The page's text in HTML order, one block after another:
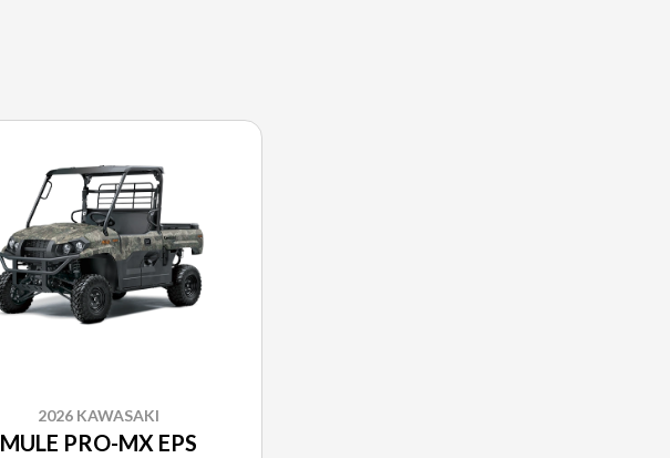
2026 KAWASAKI
MULE PRO-MX EPS